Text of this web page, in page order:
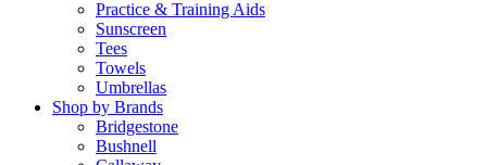
Practice & Training Aids
Sunscreen
Tees
Towels
Umbrellas
Shop by Brands
Bridgestone
Bushnell